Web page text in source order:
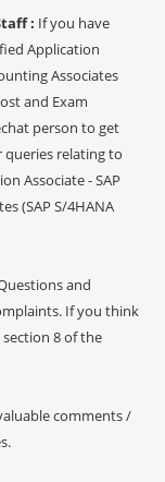
: If you have
Application
Associates
and Exam
person to get
queries relating to
Associate - SAP
(SAP S/4HANA
and
If you think
8 of the
comments /